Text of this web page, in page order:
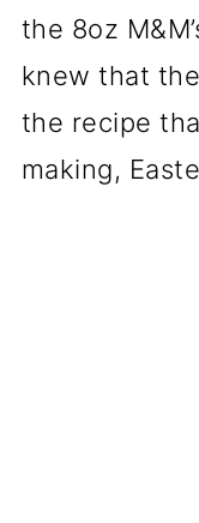
the 8oz
knew that
the recipe
making,